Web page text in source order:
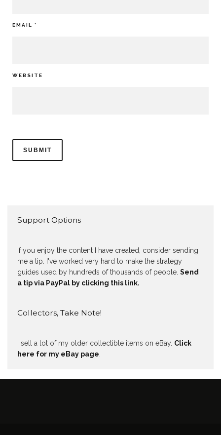
EMAIL *
WEBSITE
Support Options
If you enjoy the content I have created, consider sending
me a tip. I've worked very hard to make the strategy
guides used by hundreds of thousands of people. Send
a tip via PayPal by clicking this link.
Collectors, Take Note!
I sell a lot of my older collectible items on eBay. Click
here for my eBay page